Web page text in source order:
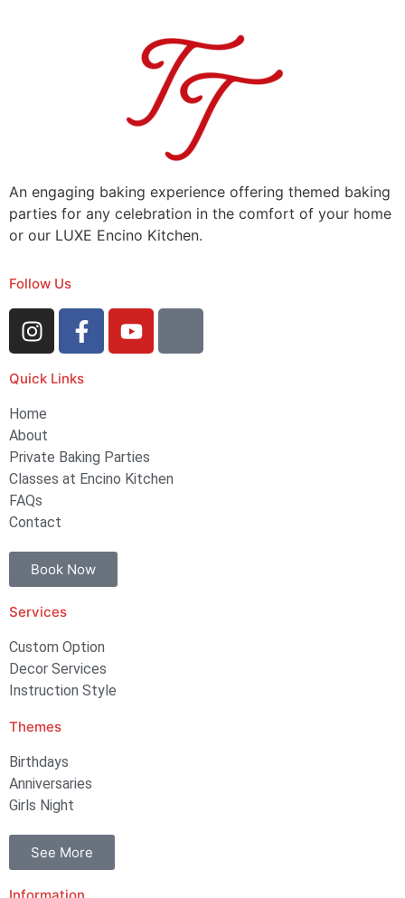
An engaging baking experience offering themed baking
parties for any celebration in the comfort of your home
or our LUXE Encino Kitchen.
Follow Us
Quick Links
Home
About
Private Baking Parties
Classes at Encino Kitchen
FAQs
Contact
Book Now
Services
Custom Option
Decor Services
Instruction Style
Themes
Birthdays
Anniversaries
Girls Night
See More